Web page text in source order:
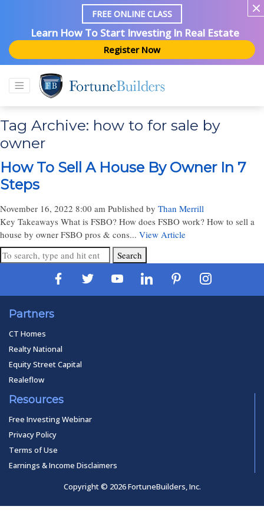
FREE ONLINE CLASS
Learn How To Start Investing In Real Estate
Register Now
Tag Archive: how to for sale by
owner
How To Sell A House By Owner In 7
Steps
November 16, 2022 8:00 am Published by Than Merrill
Key Takeaways What is FSBO? How does FSBO work? How to sell a
house by owner FSBO pros & cons... View Article
Search
Partners
CT Homes
Realty National
Equity Street Capital
Realeflow
Resources
Free Investing Webinar
Privacy Policy
Terms of Use
Earnings & Income Disclaimers
Copyright © 2026 FortuneBuilders, Inc.